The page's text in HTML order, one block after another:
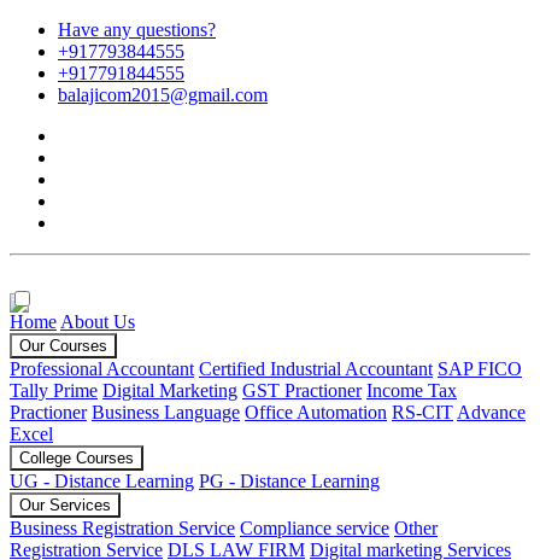
Have any questions?
+917793844555
+917791844555
balajicom2015@gmail.com
Home About Us
Our Courses
Professional Accountant Certified Industrial Accountant SAP FICO
Tally Prime Digital Marketing GST Practioner Income Tax
Practioner Business Language Office Automation RS-CIT Advance
Excel
College Courses
UG - Distance Learning PG - Distance Learning
Our Services
Business Registration Service Compliance service Other
Registration Service DLS LAW FIRM Digital marketing Services